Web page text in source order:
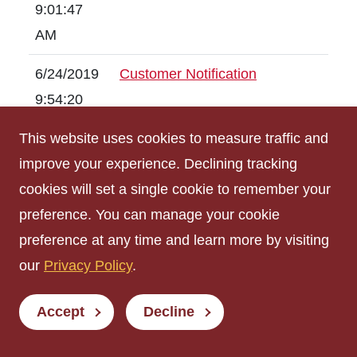
9:01:47
AM
6/24/2019
9:54:20
Customer Notification
6/21/2019
1:18:02
PM
SCHEDULED Utility Outage
AM
This website uses cookies to measure traffic and
improve your experience. Declining tracking
cookies will set a single cookie to remember your
preference. You can manage your cookie
preference at any time and learn more by visiting
our Privacy Policy.
Accept Decline